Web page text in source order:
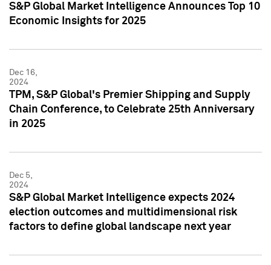
S&P Global Market Intelligence Announces Top 10
Economic Insights for 2025
Dec 16,
2024
TPM, S&P Global's Premier Shipping and Supply
Chain Conference, to Celebrate 25th Anniversary
in 2025
Dec 5,
2024
S&P Global Market Intelligence expects 2024
election outcomes and multidimensional risk
factors to define global landscape next year